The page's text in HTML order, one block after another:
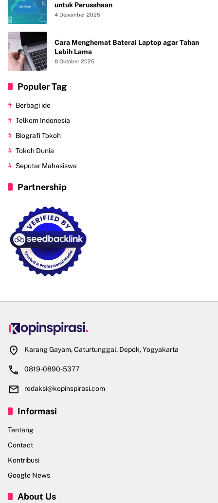
untuk Perusahaan
4 Desember 2025
Cara Menghemat Baterai Laptop agar Tahan
Lebih Lama
8 Oktober 2025
Populer Tag
Berbagi ide
Telkom Indonesia
Biografi Tokoh
Tokoh Dunia
Seputar Mahasiswa
Partnership
Karang Gayam, Caturtunggal, Depok, Yogyakarta
0819-0890-5377
redaksi@kopinspirasi.com
Informasi
Tentang
Contact
Kontribusi
Google News
About Us